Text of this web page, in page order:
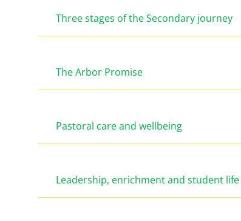
Three stages of the Secondary journey
The Arbor Promise
Pastoral care and wellbeing
Leadership, enrichment and student life